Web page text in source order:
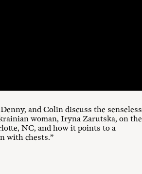
and Colin discuss the senseless
woman, Iryna Zarutska, on the
NC, and how it points to a
with chests.”